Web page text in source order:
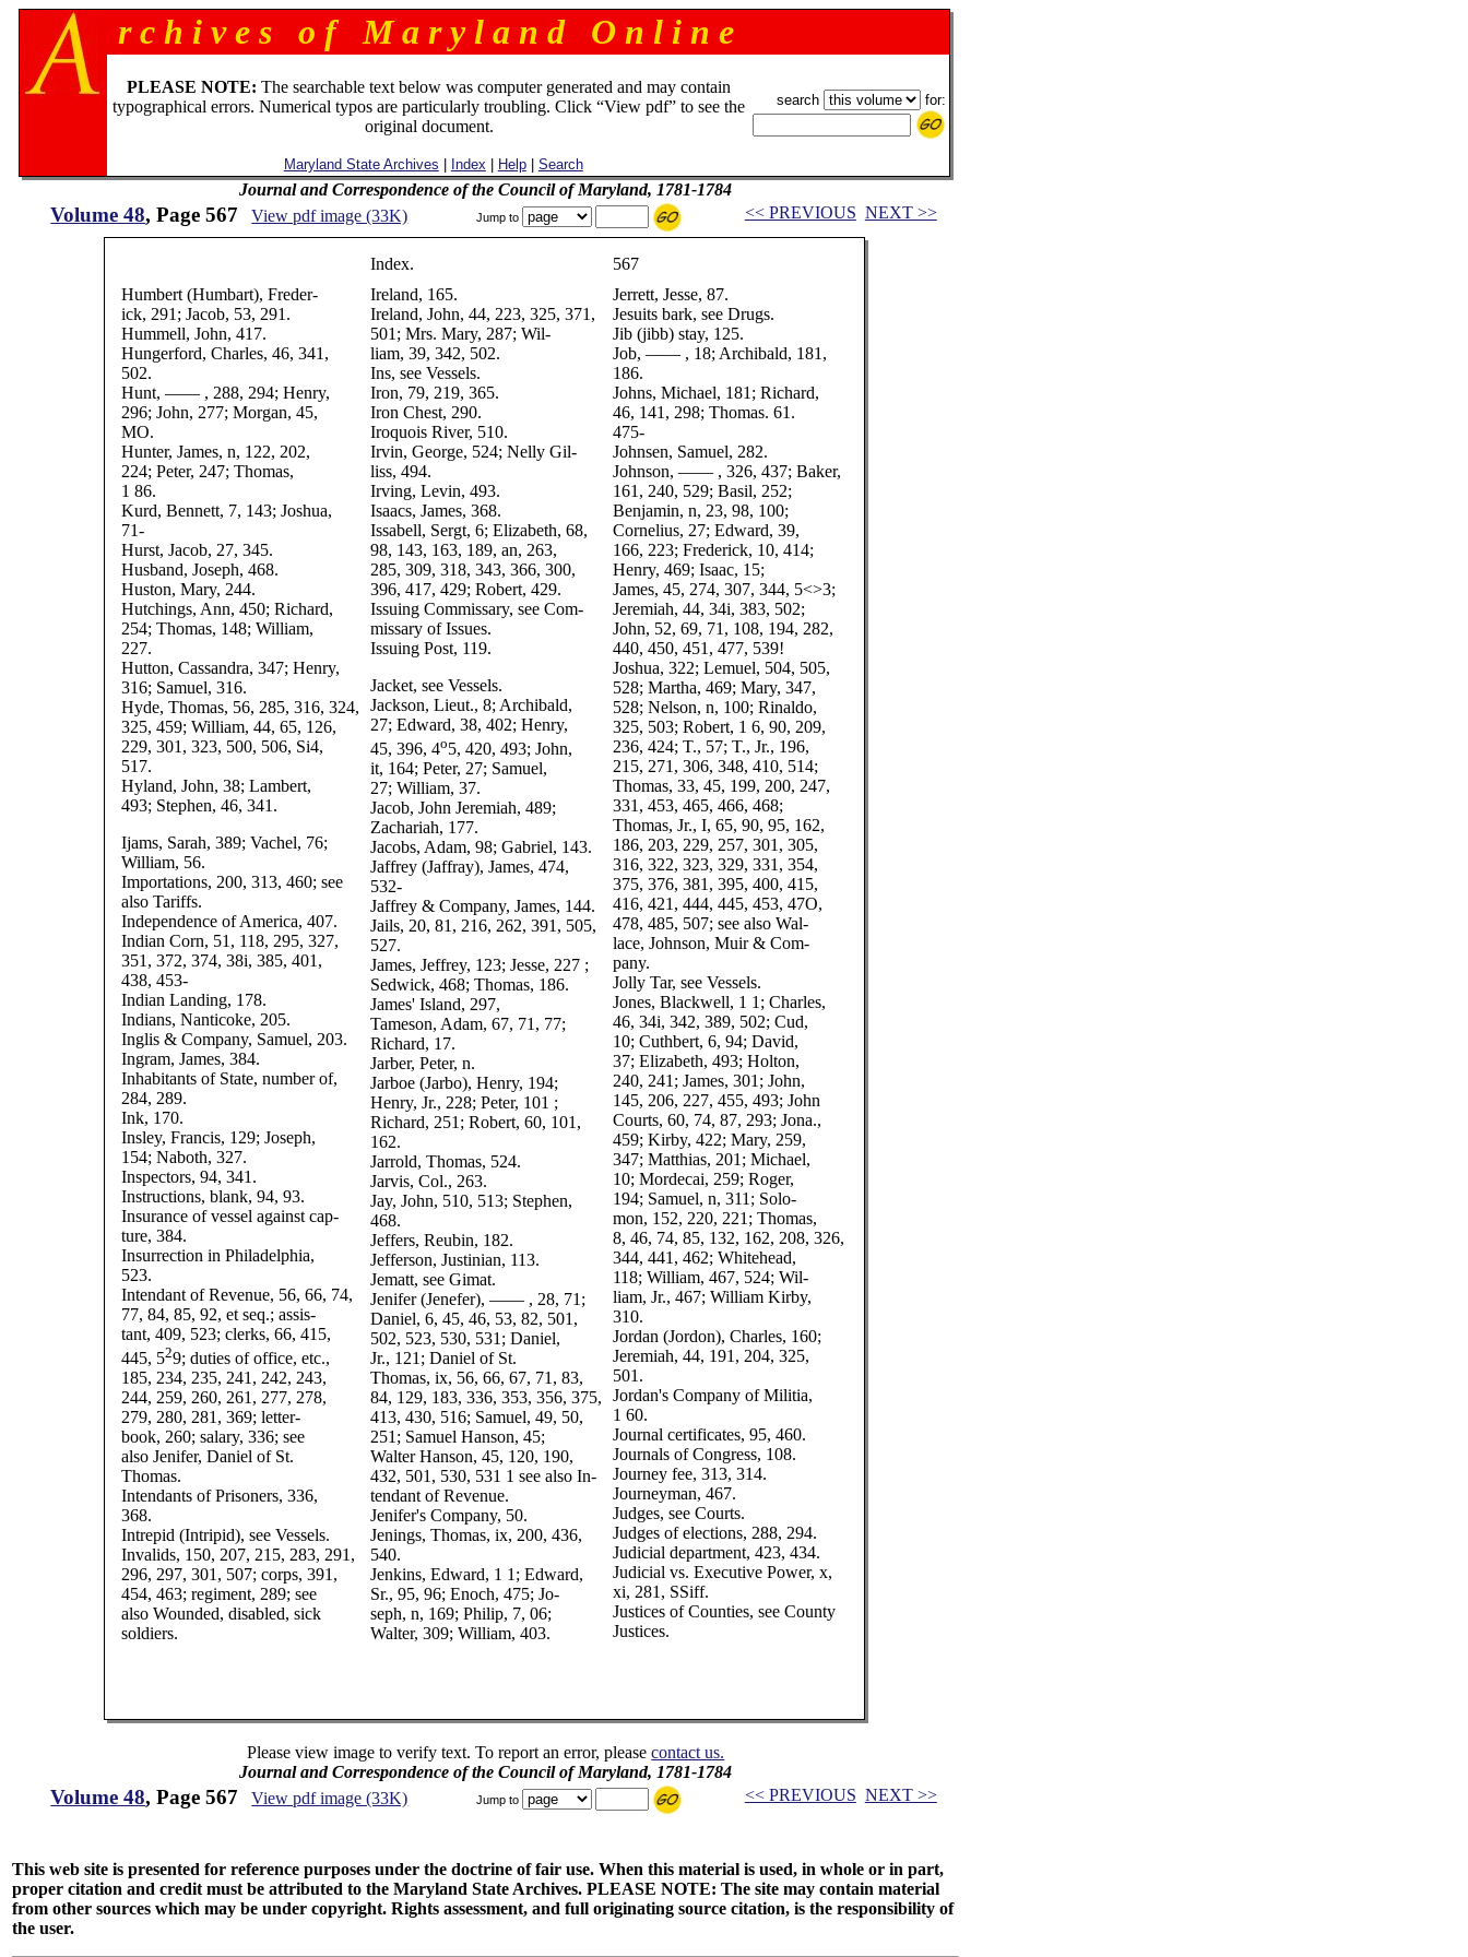
r c h i v e s o f M a r y l a n d O n l i n e
PLEASE NOTE: The searchable text below was computer generated and may contain
typographical errors. Numerical typos are particularly troubling. Click “View pdf” to see the
original document.
Maryland State Archives Index Help| Search
search for:
Journal and Correspondence of the Council of Maryland, 1781-1784
Volume 48, Page 567 View pdf image (33K) Jump to << PREVIOUS NEXT >>
Index.
567
Humbert (Humbart), Freder-
ick, 291; Jacob, 53, 291.
Hummell, John, 417.
Hungerford, Charles, 46, 341,
502.
Hunt, —— , 288, 294; Henry,
296; John, 277; Morgan, 45,
MO.
Hunter, James, n, 122, 202,
224; Peter, 247; Thomas,
1 86.
Kurd, Bennett, 7, 143; Joshua,
71-
Hurst, Jacob, 27, 345.
Husband, Joseph, 468.
Huston, Mary, 244.
Hutchings, Ann, 450; Richard,
254; Thomas, 148; William,
227.
Hutton, Cassandra, 347; Henry,
316; Samuel, 316.
Hyde, Thomas, 56, 285, 316, 324,
325, 459; William, 44, 65, 126,
229, 301, 323, 500, 506, Si4,
517.
Hyland, John, 38; Lambert,
493; Stephen, 46, 341.
Ijams, Sarah, 389; Vachel, 76;
William, 56.
Importations, 200, 313, 460; see
also Tariffs.
Independence of America, 407.
Indian Corn, 51, 118, 295, 327,
351, 372, 374, 38i, 385, 401,
438, 453-
Indian Landing, 178.
Indians, Nanticoke, 205.
Inglis & Company, Samuel, 203.
Ingram, James, 384.
Inhabitants of State, number of,
284, 289.
Ink, 170.
Insley, Francis, 129; Joseph,
154; Naboth, 327.
Inspectors, 94, 341.
Instructions, blank, 94, 93.
Insurance of vessel against cap-
ture, 384.
Insurrection in Philadelphia,
523.
Intendant of Revenue, 56, 66, 74,
77, 84, 85, 92, et seq.; assis-
tant, 409, 523; clerks, 66, 415,
445, 529; duties of office, etc.,
185, 234, 235, 241, 242, 243,
244, 259, 260, 261, 277, 278,
279, 280, 281, 369; letter-
book, 260; salary, 336; see
also Jenifer, Daniel of St.
Thomas.
Intendants of Prisoners, 336,
368.
Intrepid (Intripid), see Vessels.
Invalids, 150, 207, 215, 283, 291,
296, 297, 301, 507; corps, 391,
454, 463; regiment, 289; see
also Wounded, disabled, sick
soldiers.
Ireland, 165.
Ireland, John, 44, 223, 325, 371,
501; Mrs. Mary, 287; Wil-
liam, 39, 342, 502.
Ins, see Vessels.
Iron, 79, 219, 365.
Iron Chest, 290.
Iroquois River, 510.
Irvin, George, 524; Nelly Gil-
liss, 494.
Irving, Levin, 493.
Isaacs, James, 368.
Issabell, Sergt, 6; Elizabeth, 68,
98, 143, 163, 189, an, 263,
285, 309, 318, 343, 366, 300,
396, 417, 429; Robert, 429.
Issuing Commissary, see Com-
missary of Issues.
Issuing Post, 119.
Jacket, see Vessels.
Jackson, Lieut., 8; Archibald,
27; Edward, 38, 402; Henry,
45, 396, 4o5, 420, 493; John,
it, 164; Peter, 27; Samuel,
27; William, 37.
Jacob, John Jeremiah, 489;
Zachariah, 177.
Jacobs, Adam, 98; Gabriel, 143.
Jaffrey (Jaffray), James, 474,
532-
Jaffrey & Company, James, 144.
Jails, 20, 81, 216, 262, 391, 505,
527.
James, Jeffrey, 123; Jesse, 227 ;
Sedwick, 468; Thomas, 186.
James' Island, 297,
Tameson, Adam, 67, 71, 77;
Richard, 17.
Jarber, Peter, n.
Jarboe (Jarbo), Henry, 194;
Henry, Jr., 228; Peter, 101 ;
Richard, 251; Robert, 60, 101,
162.
Jarrold, Thomas, 524.
Jarvis, Col., 263.
Jay, John, 510, 513; Stephen,
468.
Jeffers, Reubin, 182.
Jefferson, Justinian, 113.
Jematt, see Gimat.
Jenifer (Jenefer), —— , 28, 71;
Daniel, 6, 45, 46, 53, 82, 501,
502, 523, 530, 531; Daniel,
Jr., 121; Daniel of St.
Thomas, ix, 56, 66, 67, 71, 83,
84, 129, 183, 336, 353, 356, 375,
413, 430, 516; Samuel, 49, 50,
251; Samuel Hanson, 45;
Walter Hanson, 45, 120, 190,
432, 501, 530, 531 1 see also In-
tendant of Revenue.
Jenifer's Company, 50.
Jenings, Thomas, ix, 200, 436,
540.
Jenkins, Edward, 1 1; Edward,
Sr., 95, 96; Enoch, 475; Jo-
seph, n, 169; Philip, 7, 06;
Walter, 309; William, 403.
Jerrett, Jesse, 87.
Jesuits bark, see Drugs.
Jib (jibb) stay, 125.
Job, —— , 18; Archibald, 181,
186.
Johns, Michael, 181; Richard,
46, 141, 298; Thomas. 61.
475-
Johnsen, Samuel, 282.
Johnson, —— , 326, 437; Baker,
161, 240, 529; Basil, 252;
Benjamin, n, 23, 98, 100;
Cornelius, 27; Edward, 39,
166, 223; Frederick, 10, 414;
Henry, 469; Isaac, 15;
James, 45, 274, 307, 344, 5<>3;
Jeremiah, 44, 34i, 383, 502;
John, 52, 69, 71, 108, 194, 282,
440, 450, 451, 477, 539!
Joshua, 322; Lemuel, 504, 505,
528; Martha, 469; Mary, 347,
528; Nelson, n, 100; Rinaldo,
325, 503; Robert, 1 6, 90, 209,
236, 424; T., 57; T., Jr., 196,
215, 271, 306, 348, 410, 514;
Thomas, 33, 45, 199, 200, 247,
331, 453, 465, 466, 468;
Thomas, Jr., I, 65, 90, 95, 162,
186, 203, 229, 257, 301, 305,
316, 322, 323, 329, 331, 354,
375, 376, 381, 395, 400, 415,
416, 421, 444, 445, 453, 47O,
478, 485, 507; see also Wal-
lace, Johnson, Muir & Com-
pany.
Jolly Tar, see Vessels.
Jones, Blackwell, 1 1; Charles,
46, 34i, 342, 389, 502; Cud,
10; Cuthbert, 6, 94; David,
37; Elizabeth, 493; Holton,
240, 241; James, 301; John,
145, 206, 227, 455, 493; John
Courts, 60, 74, 87, 293; Jona.,
459; Kirby, 422; Mary, 259,
347; Matthias, 201; Michael,
10; Mordecai, 259; Roger,
194; Samuel, n, 311; Solo-
mon, 152, 220, 221; Thomas,
8, 46, 74, 85, 132, 162, 208, 326,
344, 441, 462; Whitehead,
118; William, 467, 524; Wil-
liam, Jr., 467; William Kirby,
310.
Jordan (Jordon), Charles, 160;
Jeremiah, 44, 191, 204, 325,
501.
Jordan's Company of Militia,
1 60.
Journal certificates, 95, 460.
Journals of Congress, 108.
Journey fee, 313, 314.
Journeyman, 467.
Judges, see Courts.
Judges of elections, 288, 294.
Judicial department, 423, 434.
Judicial vs. Executive Power, x,
xi, 281, SSiff.
Justices of Counties, see County
Justices.
Please view image to verify text. To report an error, pleasecontact us.
Journal and Correspondence of the Council of Maryland, 1781-1784
Volume 48, Page 567 View pdf image (33K) Jump to << PREVIOUS NEXT >>
This web site is presented for reference purposes under the doctrine of fair use. When this material is used, in whole or in part,
proper citation and credit must be attributed to the Maryland State Archives. PLEASE NOTE: The site may contain material
from other sources which may be under copyright. Rights assessment, and full originating source citation, is the responsibility of
the user.